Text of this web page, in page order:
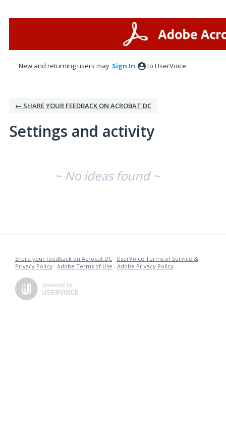
New and returning users may Sign In to UserVoice.
← SHARE YOUR FEEDBACK ON ACROBAT DC
Settings and activity
~ No ideas found ~
Share your feedback on Acrobat DC · UserVoice Terms of Service &
Privacy Policy · Adobe Terms of Use · Adobe Privacy Policy